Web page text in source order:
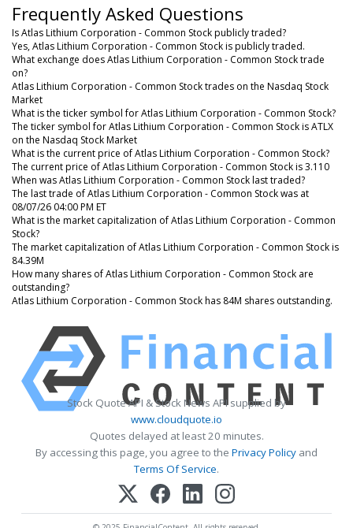
Frequently Asked Questions
Is Atlas Lithium Corporation - Common Stock publicly traded?
Yes, Atlas Lithium Corporation - Common Stock is publicly traded.
What exchange does Atlas Lithium Corporation - Common Stock trade
on?
Atlas Lithium Corporation - Common Stock trades on the Nasdaq Stock
Market
What is the ticker symbol for Atlas Lithium Corporation - Common Stock?
The ticker symbol for Atlas Lithium Corporation - Common Stock is ATLX
on the Nasdaq Stock Market
What is the current price of Atlas Lithium Corporation - Common Stock?
The current price of Atlas Lithium Corporation - Common Stock is 3.110
When was Atlas Lithium Corporation - Common Stock last traded?
The last trade of Atlas Lithium Corporation - Common Stock was at
08/07/26 04:00 PM ET
What is the market capitalization of Atlas Lithium Corporation - Common
Stock?
The market capitalization of Atlas Lithium Corporation - Common Stock is
84.39M
How many shares of Atlas Lithium Corporation - Common Stock are
outstanding?
Atlas Lithium Corporation - Common Stock has 84M shares outstanding.
Stock Quote API & Stock News API supplied by
www.cloudquote.io
Quotes delayed at least 20 minutes.
By accessing this page, you agree to the Privacy Policy and
Terms Of Service.